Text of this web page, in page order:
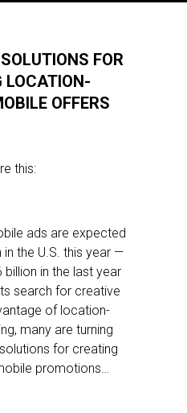
FOR
LOCATION-
OFFERS
this:
ads are expected
the U.S. this year —
in the last year
search for creative
of location-
many are turning
for creating
promotions…